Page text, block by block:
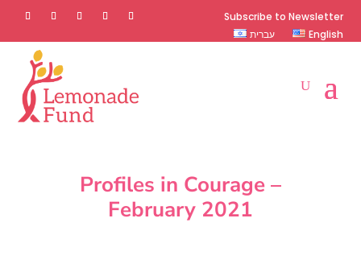
Subscribe to Newsletter
עברית
English
Profiles in Courage –
February 2021